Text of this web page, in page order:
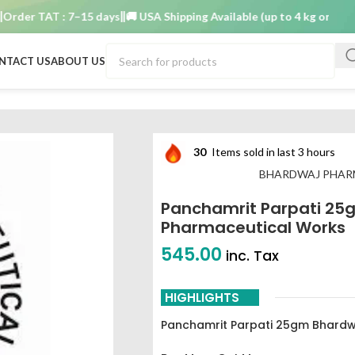
TAT : 7–15 days 🚚 USA Shipping Available (up to 4 kg only) Order
USABOUT US
30 Items sold in last 3 hours
BHARDWAJ
Panchamrit Parpati
Pharmaceutical Works
545.00 inc. Tax
HIGHLIGHTS
Panchamrit Parpati 25gm